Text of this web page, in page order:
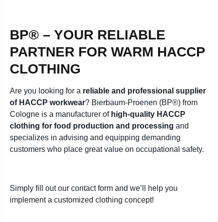
BP® – YOUR RELIABLE
PARTNER FOR WARM HACCP
CLOTHING
Are you looking for a reliable and professional supplier
of HACCP workwear? Bierbaum-Proenen (BP®) from
Cologne is a manufacturer ofhigh-quality HACCP
clothing for food production and processing and
specializes in advising and equipping demanding
customers who place great value on occupational safety.
Simply fill out our contact form and we’ll help you
implement a customized clothing concept!